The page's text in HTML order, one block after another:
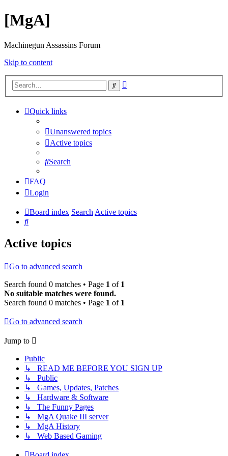
[MgA]
Machinegun Assassins Forum
Skip to content
Search
Quick links
Unanswered topics
Active topics
Search
FAQ
Login
Board index SearchActive topics
Search
Active topics
Go to advanced search
Search found 0 matches • Page 1 of 1
No suitable matches were found.
Search found 0 matches • Page 1 of 1
Go to advanced search
Jump to
Public
↳ READ ME BEFORE YOU SIGN UP
↳ Public
↳ Games, Updates, Patches
↳ Hardware & Software
↳ The Funny Pages
↳ MgA Quake III server
↳ MgA History
↳ Web Based Gaming